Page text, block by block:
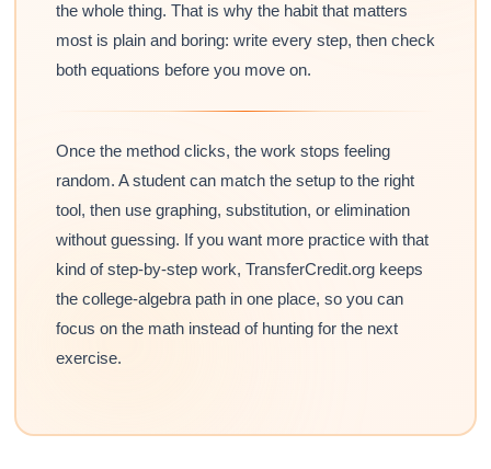
the whole thing. That is why the habit that matters
most is plain and boring: write every step, then check
both equations before you move on.
Once the method clicks, the work stops feeling
random. A student can match the setup to the right
tool, then use graphing, substitution, or elimination
without guessing. If you want more practice with that
kind of step-by-step work, TransferCredit.org keeps
the college-algebra path in one place, so you can
focus on the math instead of hunting for the next
exercise.